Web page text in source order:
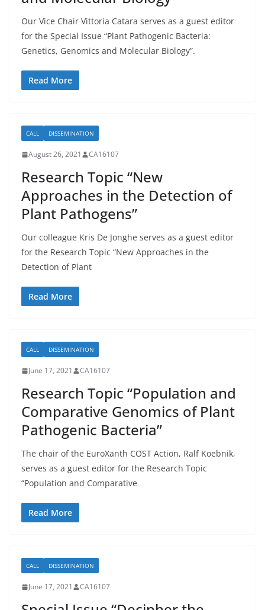
Our Vice Chair Vittoria Catara serves as a guest editor
for the Special Issue “Plant Pathogenic Bacteria:
Genetics, Genomics and Molecular Biology”.
Read More
CALL DISSEMINATION
August 26, 2021 CA16107
Research Topic “New
Approaches in the Detection of
Plant Pathogens”
Our colleague Kris De Jonghe serves as a guest editor
for the Research Topic “New Approaches in the
Detection of Plant
Read More
CALL DISSEMINATION
June 17, 2021 CA16107
Research Topic “Population and
Comparative Genomics of Plant
Pathogenic Bacteria”
The chair of the EuroXanth COST Action, Ralf Koebnik,
serves as a guest editor for the Research Topic
“Population and Comparative
Read More
CALL DISSEMINATION
June 17, 2021 CA16107